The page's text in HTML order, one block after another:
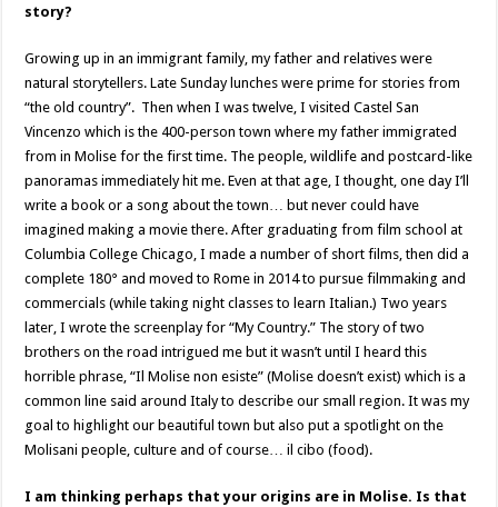
story?
Growing up in an immigrant family, my father and relatives were
natural storytellers. Late Sunday lunches were prime for stories from
“the old country”. Then when I was twelve, I visited Castel San
Vincenzo which is the 400-person town where my father immigrated
from in Molise for the first time. The people, wildlife and postcard-like
panoramas immediately hit me. Even at that age, I thought, one day I’ll
write a book or a song about the town… but never could have
imagined making a movie there. After graduating from film school at
Columbia College Chicago, I made a number of short films, then did a
complete 180° and moved to Rome in 2014 to pursue filmmaking and
commercials (while taking night classes to learn Italian.) Two years
later, I wrote the screenplay for “My Country.” The story of two
brothers on the road intrigued me but it wasn’t until I heard this
horrible phrase, “Il Molise non esiste” (Molise doesn’t exist) which is a
common line said around Italy to describe our small region. It was my
goal to highlight our beautiful town but also put a spotlight on the
Molisani people, culture and of course… il cibo (food).
I am thinking perhaps that your origins are in Molise. Is that